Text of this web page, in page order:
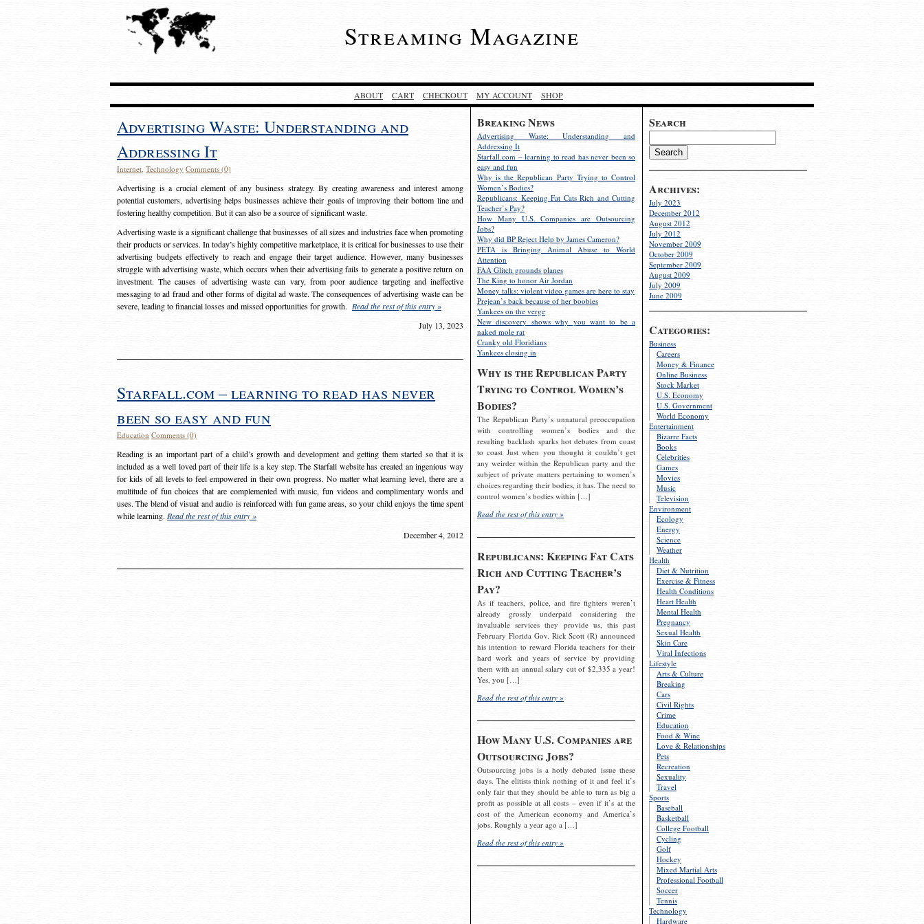
Streaming Magazine
ABOUT CART CHECKOUT MY ACCOUNT SHOP
Search
Archives:
July 2023
December 2012
August 2012
July 2012
November 2009
October 2009
September 2009
August 2009
July 2009
June 2009
Categories:
Business
Careers
Money & Finance
Online Business
Stock Market
U.S. Economy
U.S. Government
World Economy
Entertainment
Bizarre Facts
Books
Celebrities
Games
Movies
Music
Television
Environment
Ecology
Energy
Science
Weather
Health
Diet & Nutrition
Exercise & Fitness
Health Conditions
Heart Health
Mental Health
Pregnancy
Sexual Health
Skin Care
Viral Infections
Lifestyle
Arts & Culture
Breaking
Cars
Civil Rights
Crime
Education
Food & Wine
Love & Relationships
Pets
Recreation
Sexuality
Travel
Sports
Baseball
Basketball
College Football
Cycling
Golf
Hockey
Mixed Martial Arts
Professional Football
Soccer
Tennis
Technology
Hardware
Breaking News
Advertising Waste: Understanding and
Addressing It
Starfall.com – learning to read has never been so
easy and fun
Why is the Republican Party Trying to Control
Women’s Bodies?
Republicans: Keeping Fat Cats Rich and Cutting
Teacher’s Pay?
How Many U.S. Companies are Outsourcing
Jobs?
Why did BP Reject Help by James Cameron?
PETA is Bringing Animal Abuse to World
Attention
FAA Glitch grounds planes
The King to honor Air Jordan
Money talks: violent video games are here to stay
Prejean’s back because of her boobies
Yankees on the verge
New discovery shows why you want to be a
naked mole rat
Cranky old Floridians
Yankees closing in
Why is the Republican Party
Trying to Control Women’s
Bodies?
The Republican Party’s unnatural preoccupation
with controlling women’s bodies and the
resulting backlash sparks hot debates from coast
to coast Just when you thought it couldn’t get
any weirder within the Republican party and the
subject of private matters pertaining to women’s
choices regarding their bodies, it has. The need to
control women’s bodies within […]
Read the rest of this entry »
Republicans: Keeping Fat Cats
Rich and Cutting Teacher’s
Pay?
As if teachers, police, and fire fighters weren’t
already grossly underpaid considering the
invaluable services they provide us, this past
February Florida Gov. Rick Scott (R) announced
his intention to reward Florida teachers for their
hard work and years of service by providing
them with an annual salary cut of $2,335 a year!
Yes, you […]
Read the rest of this entry »
How Many U.S. Companies are
Outsourcing Jobs?
Outsourcing jobs is a hotly debated issue these
days. The elitists think nothing of it and feel it’s
only fair that they should be able to turn as big a
profit as possible at all costs – even if it’s at the
cost of the American economy and America’s
jobs. Roughly a year ago a […]
Read the rest of this entry »
Advertising Waste: Understanding and
Addressing It
Internet, Technology Comments (0)
Advertising is a crucial element of any business strategy. By creating awareness and interest among
potential customers, advertising helps businesses achieve their goals of improving their bottom line and
fostering healthy competition. But it can also be a source of significant waste.
Advertising waste is a significant challenge that businesses of all sizes and industries face when promoting
their products or services. In today’s highly competitive marketplace, it is critical for businesses to use their
advertising budgets effectively to reach and engage their target audience. However, many businesses
struggle with advertising waste, which occurs when their advertising fails to generate a positive return on
investment. The causes of advertising waste can vary, from poor audience targeting and ineffective
messaging to ad fraud and other forms of digital ad waste. The consequences of advertising waste can be
severe, leading to financial losses and missed opportunities for growth. Read the rest of this entry »
July 13, 2023
Starfall.com – learning to read has never
been so easy and fun
Education Comments (0)
Reading is an important part of a child’s growth and development and getting them started so that it is
included as a well loved part of their life is a key step. The Starfall website has created an ingenious way
for kids of all levels to feel empowered in their own progress. No matter what learning level, there are a
multitude of fun choices that are complemented with music, fun videos and complimentary words and
uses. The blend of visual and audio is reinforced with fun game areas, so your child enjoys the time spent
while learning. Read the rest of this entry »
December 4, 2012